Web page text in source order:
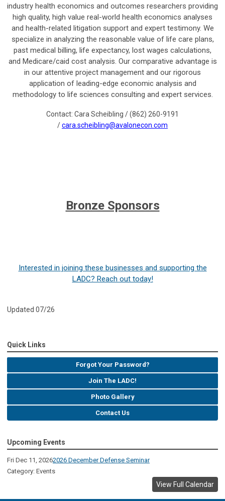
industry health economics and outcomes researchers providing
high quality, high value real-world health economics analyses
and health-related litigation support and expert testimony. We
specialize in analyzing the reasonable value of life care plans,
past medical billing, life expectancy, lost wages calculations,
and Medicare/caid cost analysis. Our comparative advantage is
in our attentive project management and our rigorous
application of leading-edge economic analysis and
methodology to life sciences consulting and expert services.
Contact: Cara Scheibling / (862) 260-9191
/cara.scheibling@avalonecon.com
Bronze Sponsors
Interested in joining these businesses and supporting the
LADC? Reach out today!
Updated 07/26
Quick Links
Forgot Your Password?
Join The LADC!
Photo Gallery
Contact Us
Upcoming Events
Fri Dec 11, 20262026 December Defense Seminar
Category: Events
View Full Calendar